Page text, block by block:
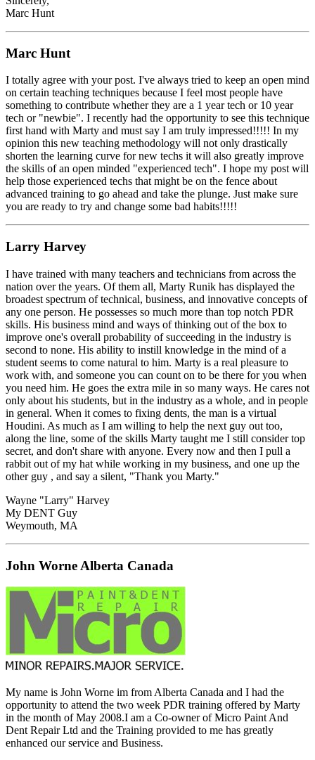
Marc Hunt
Marc Hunt
I totally agree with your post. I've always tried to keep an open mind
on certain teaching techniques because I feel most people have
something to contribute whether they are a 1 year tech or 10 year
tech or "newbie". I recently had the opportunity to see this technique
first hand with Marty and must say I am truly impressed!!!!! In my
opinion this new teaching methodology will not only drastically
shorten the learning curve for new techs it will also greatly improve
the skills of an open minded "experienced tech". I hope my post will
help those experienced techs that might be on the fence about
advanced training to go ahead and take the plunge. Just make sure
you are ready to try and change some bad habits!!!!!
Larry Harvey
I have trained with many teachers and technicians from across the
nation over the years. Of them all, Marty Runik has displayed the
broadest spectrum of technical, business, and innovative concepts of
any one person. He possesses so much more than top notch PDR
skills. His business mind and ways of thinking out of the box to
improve one's overall probability of succeeding in the industry is
second to none. His ability to instill knowledge in the mind of a
student seems to come natural to him. Marty is a real pleasure to
work with, and someone you can count on to be there for you when
you need him. He goes the extra mile in so many ways. He cares not
only about his students, but in the industry as a whole, and in people
in general. When it comes to fixing dents, the man is a virtual
Houdini. As much as I am willing to help the next guy out too,
along the line, some of the skills Marty taught me I still consider top
secret, and don't share with anyone. Every now and then I pull a
rabbit out of my hat while working in my business, and one up the
other guy , and say a silent, "Thank you Marty."
Wayne "Larry" Harvey
My DENT Guy
Weymouth, MA
John Worne Alberta Canada
My name is John Worne im from Alberta Canada and I had the
opportunity to attend the two week PDR training offered by Marty
in the month of May 2008.I am a Co-owner of Micro Paint And
Dent Repair Ltd and the Training provided to me has greatly
enhanced our service and Business.